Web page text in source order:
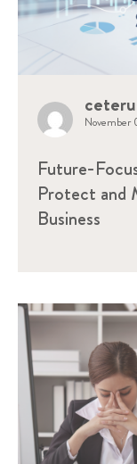
Future-
Protect and
Business